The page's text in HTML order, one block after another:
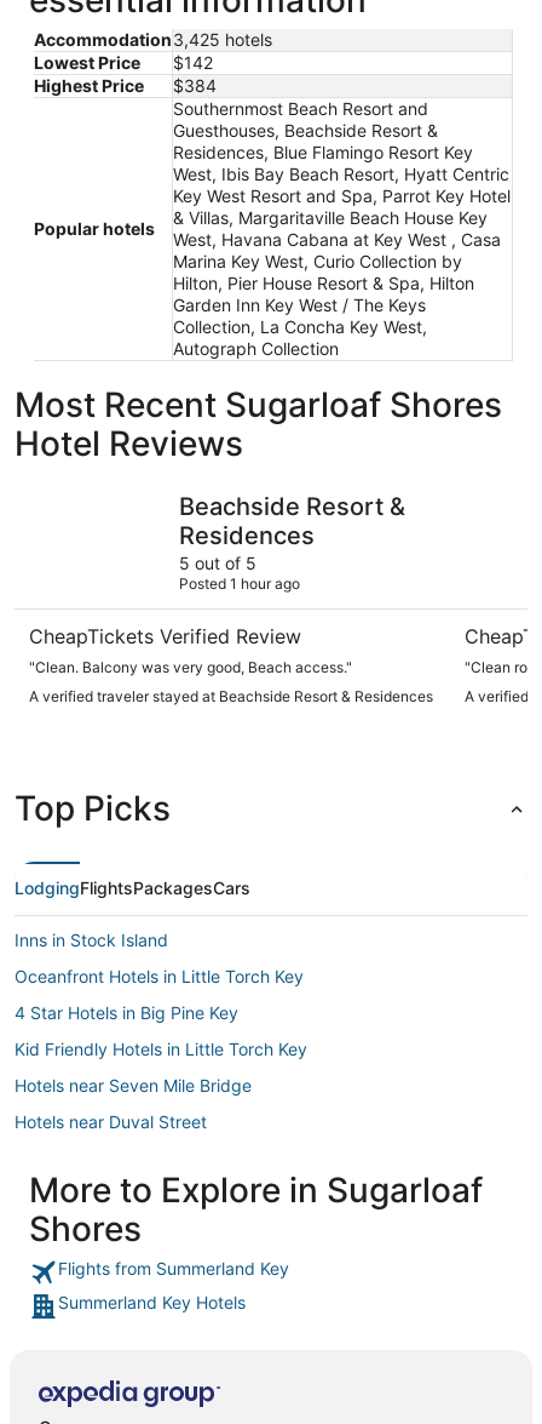
Accommodation3,425 hotels
Lowest Price
$142
Highest Price
$384
Popular hotels
Southernmost Beach Resort and
Guesthouses, Beachside Resort &
Residences, Blue Flamingo Resort Key
West, Ibis Bay Beach Resort, Hyatt Centric
Key West Resort and Spa, Parrot Key Hotel
& Villas, Margaritaville Beach House Key
West, Havana Cabana at Key West , Casa
Marina Key West, Curio Collection by
Hilton, Pier House Resort & Spa, Hilton
Garden Inn Key West / The Keys
Collection, La Concha Key West,
Autograph Collection
Most Recent Sugarloaf Shores
Hotel Reviews
Beachside Resort &
Residences
5 out of 5
Posted 1 hour ago
CheapTickets Verified Review
"Clean. Balcony was very good, Beach access."
A verified traveler stayed at Beachside Resort & Residences
"Clean
A verified
Top Picks
LodgingFlightsPackagesCars
Inns in Stock Island
Oceanfront Hotels in Little Torch Key
4 Star Hotels in Big Pine Key
Kid Friendly Hotels in Little Torch Key
Hotels near Seven Mile Bridge
Hotels near Duval Street
Summerland Key Hotels
Cabin Rentals in Big Pine Key
4 Star Hotels in Sugarloaf Key
Key West Historic District Hotels
Apartments in Cudjoe Key
Hotels near Key West Visitors Center
More to Explore in Sugarloaf
Shores
Flights from Summerland Key
Summerland Key Hotels